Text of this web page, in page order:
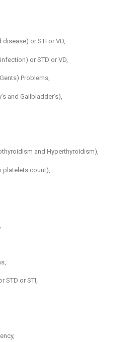
or STI or VD,
or STD or VD,
Problems,
and Gallbladder’s),
and Hyperthyroidism),
platelets count),
STD or STI,